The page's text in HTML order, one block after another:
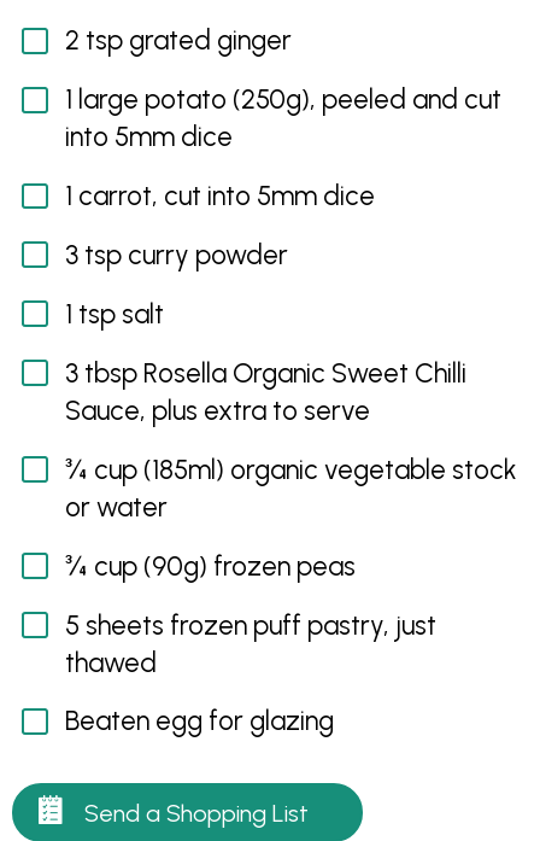
2 tsp grated ginger
1 large potato (250g), peeled and cut
into 5mm dice
1 carrot, cut into 5mm dice
3 tsp curry powder
1 tsp salt
3 tbsp Rosella Organic Sweet Chilli
Sauce, plus extra to serve
¾ cup (185ml) organic vegetable stock
or water
¾ cup (90g) frozen peas
5 sheets frozen puff pastry, just
thawed
Beaten egg for glazing
Send a Shopping List